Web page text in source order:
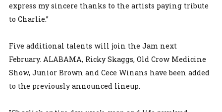
express my sincere thanks to the artists paying tribute
to Charlie.”
Five additional talents will join the Jam next
February. ALABAMA, Ricky Skaggs, Old Crow Medicine
Show, Junior Brown and Cece Winans have been added
to the previously announced lineup.